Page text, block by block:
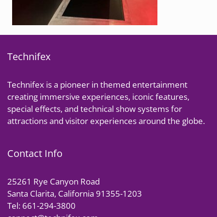
Technifex
Technifex is a pioneer in themed entertainment
creating immersive experiences, iconic features,
special effects, and technical show systems for
attractions and visitor experiences around the globe.
Contact Info
25261 Rye Canyon Road
Santa Clarita, California 91355-1203
Tel: 661-294-3800